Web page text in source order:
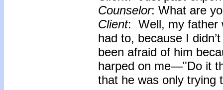
Counselor: What are
Client: Well, my father
had to, because I
been afraid of him
harped on me—"Do it
that he was only trying